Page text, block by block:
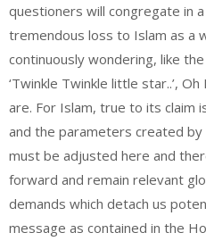
questioners will congregate in
tremendous loss to Islam as a
continuously wondering, like
‘Twinkle Twinkle little star..’,
are. For Islam, true to its claim
and the parameters created
must be adjusted here and
forward and remain relevant
demands which detach us
message as contained in the